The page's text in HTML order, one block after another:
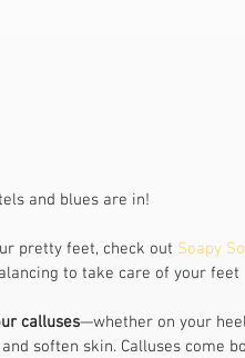
and blues are in!
pretty feet, check out Soapy
to take care of your feet
calluses—whether on your
soften skin. Calluses come